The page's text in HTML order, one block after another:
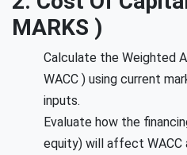
MARKS )
Calculate the Weighted
WACC ) using current
inputs.
Evaluate how the
equity) will affect WACC